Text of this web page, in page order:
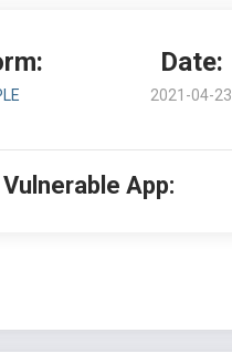
Date:
2021-04-23
Vulnerable App: